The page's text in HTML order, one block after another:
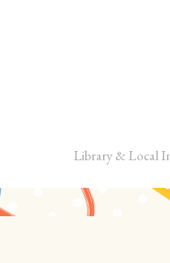
Library & Local